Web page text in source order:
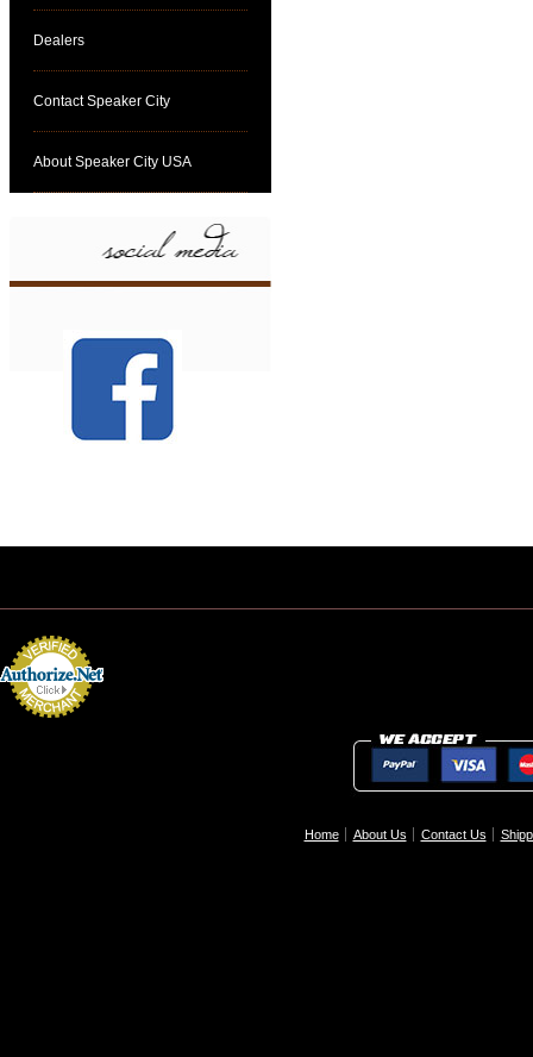
Dealers
Contact Speaker City
About Speaker City USA
Home About Us Contact Us